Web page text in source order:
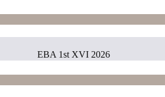
EBA 1st XVI 2026